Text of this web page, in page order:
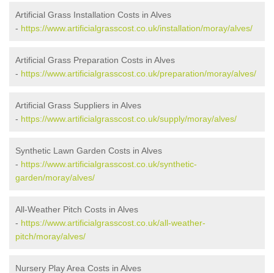
Artificial Grass Installation Costs in Alves
- https://www.artificialgrasscost.co.uk/installation/moray/alves/
Artificial Grass Preparation Costs in Alves
- https://www.artificialgrasscost.co.uk/preparation/moray/alves/
Artificial Grass Suppliers in Alves
- https://www.artificialgrasscost.co.uk/supply/moray/alves/
Synthetic Lawn Garden Costs in Alves
- https://www.artificialgrasscost.co.uk/synthetic-
garden/moray/alves/
All-Weather Pitch Costs in Alves
- https://www.artificialgrasscost.co.uk/all-weather-
pitch/moray/alves/
Nursery Play Area Costs in Alves